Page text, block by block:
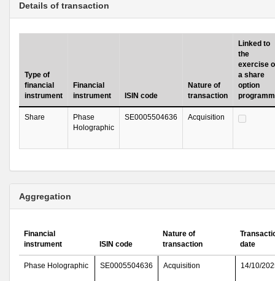
Details of transaction
Type of
financial
instrument
Financial
instrument
ISIN code
Nature of
transaction
Linked to
the
exercise
a share
option
Share
Phase
Holographic
SE0005504636 Acquisition
Aggregation
Financial
instrument
ISIN code
Nature of
transaction
date
Phase Holographic SE0005504636 Acquisition 14/10/